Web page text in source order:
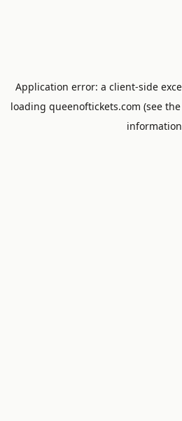
Application error: a client-side
loading queenoftickets.com (see the